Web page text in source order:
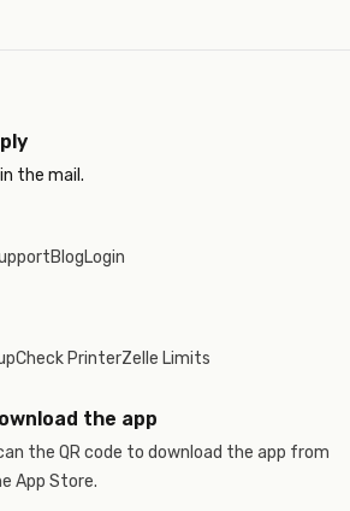
the mail.
BlogLogin
Check PrinterZelle Limits
the app
the QR code to download the app from
App Store.